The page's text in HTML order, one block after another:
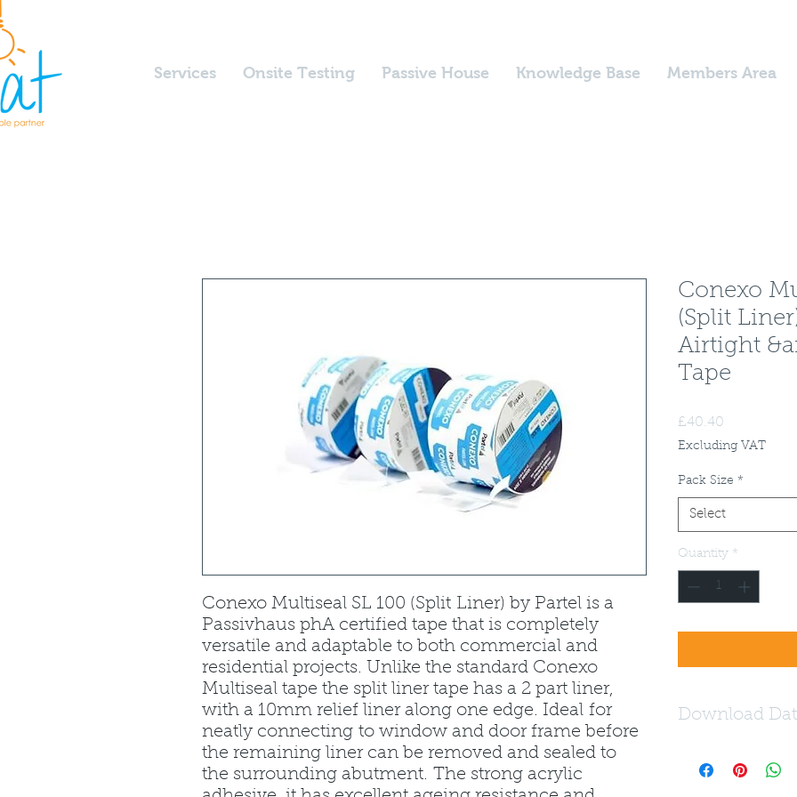
Services Onsite Testing Passive House Knowledge Base Members Area
Conexo Multiseal SL 100 (Split Liner) by Partel is a
Passivhaus phA certified tape that is completely
versatile and adaptable to both commercial and
residential projects. Unlike the standard Conexo
Multiseal tape the split liner tape has a 2 part liner,
with a 10mm relief liner along one edge. Ideal for
neatly connecting to window and door frame before
the remaining liner can be removed and sealed to
the surrounding abutment. The strong acrylic
Conexo
(Split
Airtight
Tape
£40.40
Excluding VAT
Pack Size *
Select
Quantity *
Download